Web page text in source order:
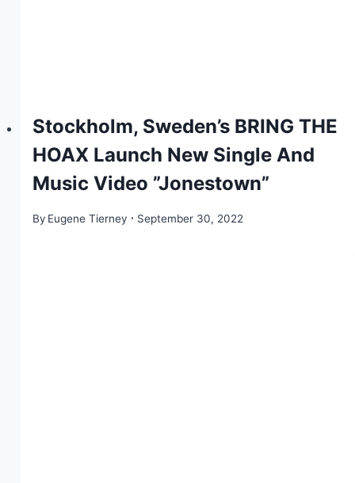
Stockholm, Sweden’s BRING THE
HOAX Launch New Single And
Music Video ”Jonestown”
By Eugene Tierney September 30, 2022